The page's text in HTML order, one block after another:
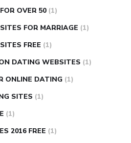
OVER 50 (1)
FOR MARRIAGE (1)
FREE (1)
DATING WEBSITES (1)
ONLINE DATING (1)
SITES (1)
(1)
2016 FREE (1)